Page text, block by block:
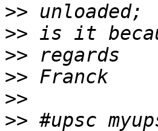
>>
>>
>>
>>
>>
>>